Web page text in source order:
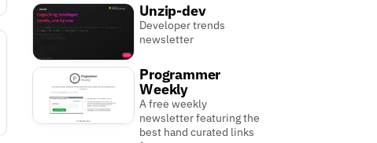
Unzip-dev
Developer trends
newsletter
Programmer
Weekly
A free weekly
newsletter featuring the
best hand curated links